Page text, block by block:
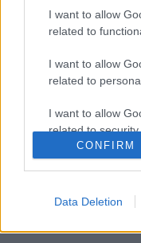
I want to allow
related to
I want to allow
related to
I want to allow
related to
functionality and
user protection.
CONFIRM
Data Deletion
Emergency out of
Social
Partners
GOV UK